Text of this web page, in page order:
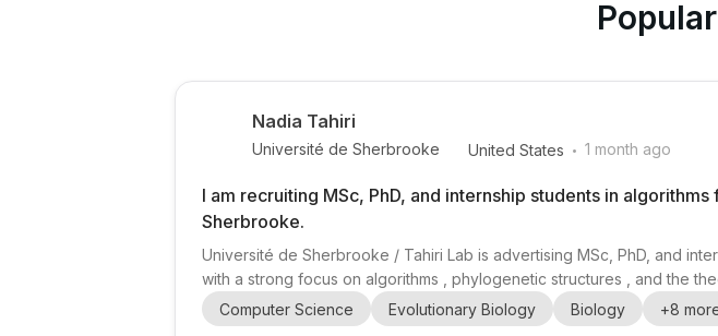
Nadia Tahiri
Université de Sherbrooke United States . 1 month ago
I am recruiting MSc, PhD, and internship students in
Sherbrooke.
Université de Sherbrooke / Tahiri Lab is advertising MSc, PhD, and
with a strong focus on algorithms , phylogenetic structures , and the
(Associate Professor, Computer Science, Université de Sherbrooke),
phylogenetic trees, evolutionary networks, clustering, classification, ...
Computer Science Evolutionary Biology Biology +8